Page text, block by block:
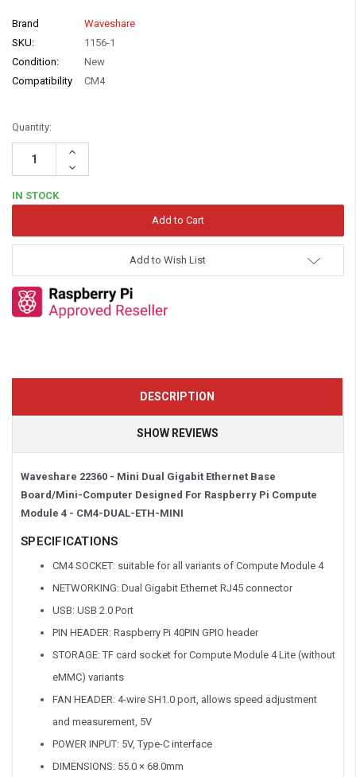
Brand
Waveshare
SKU:
1156-1
Condition:
New
Compatibility
CM4
Quantity:
Increase
Decrease
Quantity:
IN STOCK
Add to Wish List
DESCRIPTION
SHOW REVIEWS
Waveshare 22360 - Mini Dual Gigabit Ethernet Base
Board/Mini-Computer Designed For Raspberry Pi Compute
Module 4 - CM4-DUAL-ETH-MINI
SPECIFICATIONS
CM4 SOCKET: suitable for all variants of Compute Module 4
NETWORKING: Dual Gigabit Ethernet RJ45 connector
USB: USB 2.0 Port
PIN HEADER: Raspberry Pi 40PIN GPIO header
STORAGE: TF card socket for Compute Module 4 Lite (without
eMMC) variants
FAN HEADER: 4-wire SH1.0 port, allows speed adjustment
and measurement, 5V
POWER INPUT: 5V, Type-C interface
DIMENSIONS: 55.0 × 68.0mm